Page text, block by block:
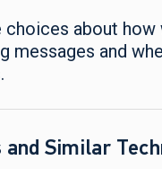
choices about
messages and
and Similar